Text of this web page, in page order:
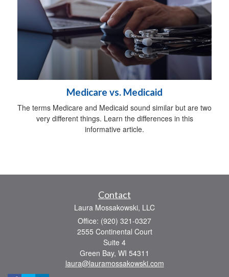
Medicare vs. Medicaid
The terms Medicare and Medicaid sound similar but are two
very different things. Learn the differences in this
informative article.
Contact
Laura Mossakowski, LLC
Office: (920) 321-0327
2555 Continental Court
Suite 4
Green Bay, WI 54311
laura@lauramossakowski.com